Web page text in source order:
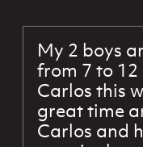
My 2 boys
from 7 to 12
Carlos this
great time
Carlos and